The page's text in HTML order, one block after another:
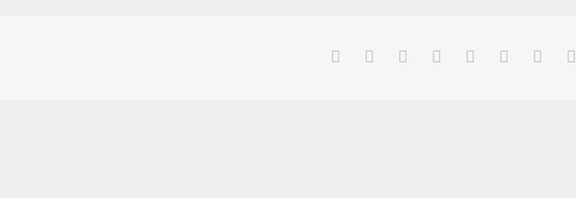
Facebook Reddit LinkedIn
TumblrPinterest